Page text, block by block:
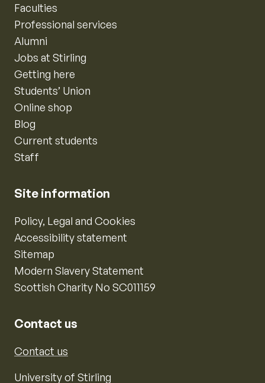
Faculties
Professional services
Alumni
Jobs at Stirling
Getting here
Students’ Union
Online shop
Blog
Current students
Staff
Site information
Policy, Legal and Cookies
Accessibility statement
Sitemap
Modern Slavery Statement
Scottish Charity No SC011159
Contact us
Contact us
University of Stirling